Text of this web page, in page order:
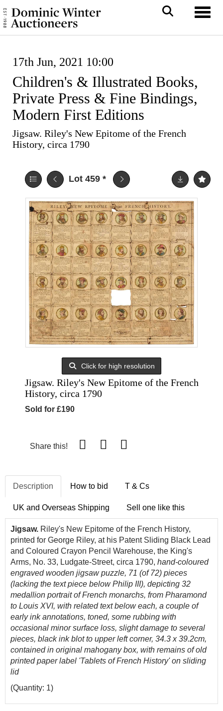
17th Jun, 2021 10:00
Children's & Illustrated Books,
Private Press & Fine Bindings,
Modern First Editions
Jigsaw. Riley's New Epitome of the French
History, circa 1790
Lot 459 *
Click for high resolution
Jigsaw. Riley's New Epitome of the French
History, circa 1790
Sold for £190
Share this!
Description How to bid T & Cs
UK and Overseas Shipping Sell one like this
Jigsaw. Riley's New Epitome of the French History,
printed for George Riley, at his Patent Sliding Black Lead
and Coloured Crayon Pencil Warehouse, the King's
Arms, No. 33, Ludgate-Street, circa 1790, hand-coloured
engraved wooden jigsaw puzzle, 71 (of 72) pieces
(lacking the text piece below Philip III), depicting 32
medallion portrait of French monarchs, from Pharamond
to Louis XVI, with related text below each, a couple of
early ink annotations, toned, some rubbing with
occasional minor surface loss, slight damage to several
pieces, black ink blot to upper left corner, 34.3 x 39.2cm,
contained in original mahogany box, with remains of old
printed paper label 'Tablets of French History' on sliding
lid
(Quantity: 1)